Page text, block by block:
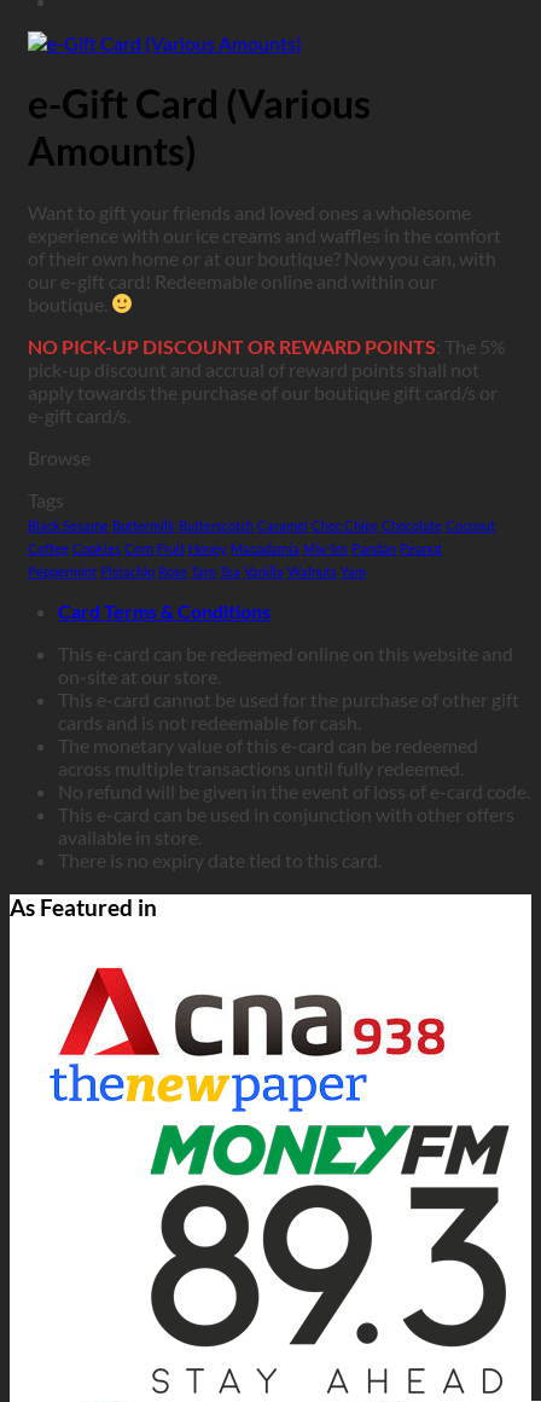
e-Gift Card (Various
Amounts)
Want to gift your friends and loved ones a wholesome
experience with our ice creams and waffles in the comfort
of their own home or at our boutique? Now you can, with
our e-gift card! Redeemable online and within our
boutique.
NO PICK-UP DISCOUNT OR REWARD POINTS : The 5%
pick-up discount and accrual of reward points shall not
apply towards the purchase of our boutique gift card/s or
e-gift card/s.
Browse
Tags
Black Sesame Buttermilk Butterscotch Caramel Choc Chips Chocolate Coconut
Coffee Cookies Corn Fruit Honey Macadamia Mix-Ins Pandan Peanut
Peppermint Pistachio Rose Taro Tea Vanilla Walnuts Yam
Card Terms & Conditions
This e-card can be redeemed online on this website and
on-site at our store.
This e-card cannot be used for the purchase of other gift
cards and is not redeemable for cash.
The monetary value of this e-card can be redeemed
across multiple transactions until fully redeemed.
No refund will be given in the event of loss of e-card code.
This e-card can be used in conjunction with other offers
available in store.
There is no expiry date tied to this card.
As Featured in